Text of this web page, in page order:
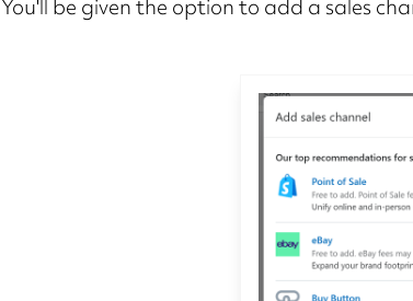
You'll be given the option to add a sales